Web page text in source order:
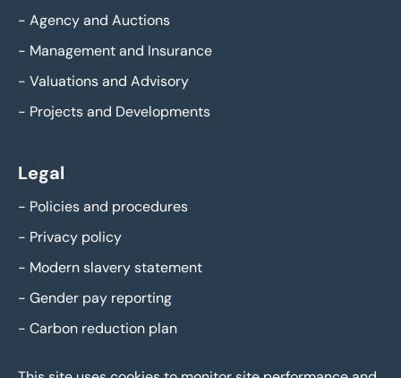
- Agency and Auctions
- Management and Insurance
- Valuations and Advisory
- Projects and Developments
Legal
- Policies and procedures
- Privacy policy
- Modern slavery statement
- Gender pay reporting
- Carbon reduction plan